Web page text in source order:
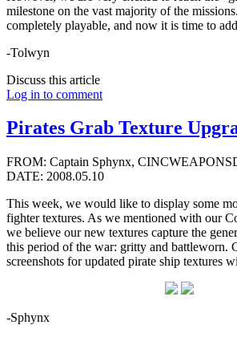
milestone on the vast majority of the
completely playable, and now it is time to
-Tolwyn
Discuss this article
Log in to comment
Pirates Grab Texture
FROM: Captain Sphynx,
DATE: 2008.05.10
This week, we would like to display some
fighter textures. As we mentioned with our
we believe our new textures capture the
this period of the war: gritty and battleworn.
screenshots for updated pirate ship textures
-Sphynx